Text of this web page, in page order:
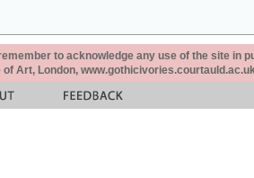
to acknowledge any use of the site in
of Art, London,